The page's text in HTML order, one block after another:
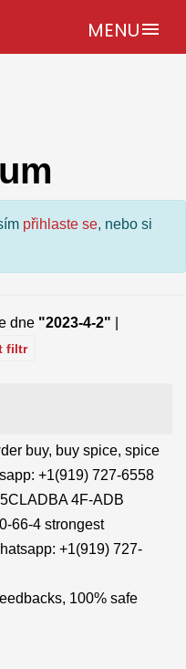
MENUmenu
přihlaste se, nebo si
dne "2023-4-2"
filtr
buy, buy spice, spice
+1(919) 727-6558‬
4F-ADB
66-4 strongest
+1(919) 727-
100% safe